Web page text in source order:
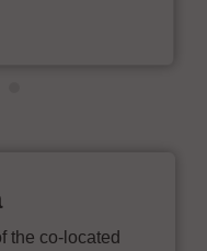
the co-located